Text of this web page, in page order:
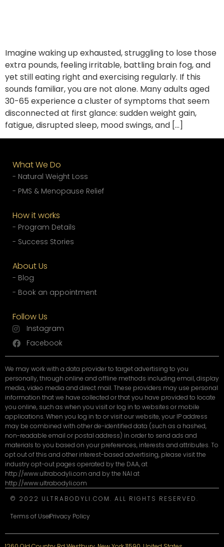
Imagine waking up exhausted, struggling to lose those
extra pounds, feeling irritable, battling brain fog, and
yet still eating right and exercising regularly. If this
sounds familiar, you are not alone. Many adults aged
30-65 experience a cluster of symptoms that seem
disconnected at first glance: sudden weight gain,
fatigue, disrupted sleep, mood swings, and […]
What We Do
- Natural Weight Loss
- PMS & Menopause Relief
How it works
- Program Details
- Success Stories
About Us
- Blog
- Book an appointment
Follow Us
Instagram
Facebook
We may work with a data provider to target advertising to you
personally, through online and offline methods including email, display
media, video media and direct mail. These providers may use personal
information that we have collected or that you have provided to locate
you online, such as when you visit or log in to websites or mobile
applications. When you log in to or visit our website, your IP address
may be combined with other de-identified data (such as a hashed,
non-readable email or postal address) in order to send ads and
materials to you based on your preferences, interests and attributes. To
opt out of this and other interest-based advertising, please visit the
industry opt-out pages operated by the DAA, at
http://www.ultrabodyli.com and by the NAI at
http://www.ultrabodyli.com
© 2022 ULTRABODYLI.COM. ALL RIGHTS RESERVED.
Terms of UsePrivacy Policy